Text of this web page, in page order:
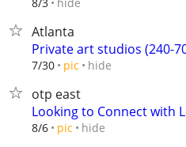
Atlanta
Private art studios (240-
7/30 pic hide
otp east
Looking to Connect with
8/6 pic hide